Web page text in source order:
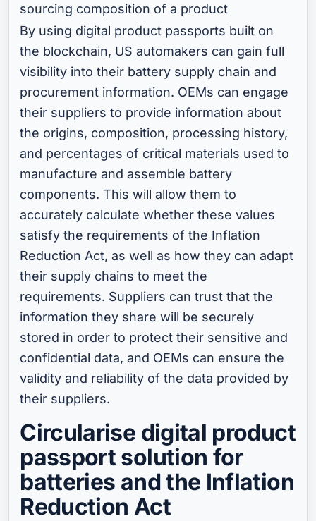
sourcing composition of a product
By using digital product passports built on
the blockchain, US automakers can gain full
visibility into their battery supply chain and
procurement information. OEMs can engage
their suppliers to provide information about
the origins, composition, processing history,
and percentages of critical materials used to
manufacture and assemble battery
components. This will allow them to
accurately calculate whether these values
satisfy the requirements of the Inflation
Reduction Act, as well as how they can adapt
their supply chains to meet the
requirements. Suppliers can trust that the
information they share will be securely
stored in order to protect their sensitive and
confidential data, and OEMs can ensure the
validity and reliability of the data provided by
their suppliers.
Circularise digital product
passport solution for
batteries and the Inflation
Reduction Act